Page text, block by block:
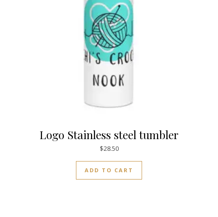
Logo Stainless steel tumbler
$28.50
ADD TO CART